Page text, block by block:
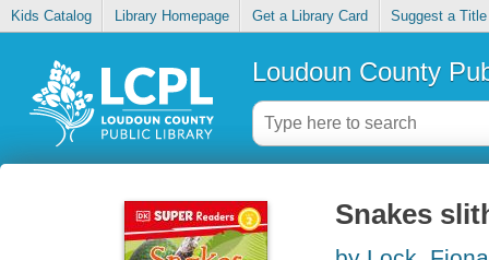
Kids Catalog Library Homepage Get a Library Card Suggest a Title
Loudoun County
Snakes